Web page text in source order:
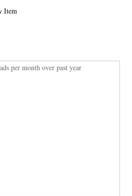
Item
per month over past year